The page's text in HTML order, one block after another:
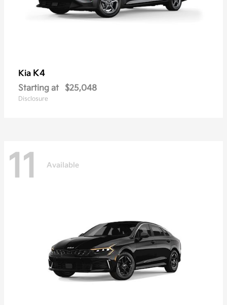
Kia K4
Starting at $25,048
Disclosure
11 Available